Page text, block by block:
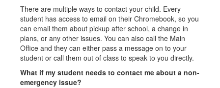
There are multiple ways to contact your child. Every
student has access to email on their Chromebook, so you
can email them about pickup after school, a change in
plans, or any other issues. You can also call the Main
Office and they can either pass a message on to your
student or call them out of class to speak to you directly.
What if my student needs to contact me about a non-
emergency issue?